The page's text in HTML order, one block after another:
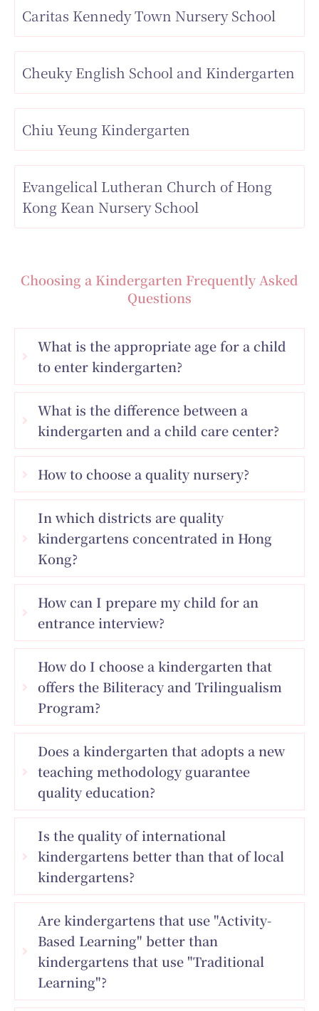
Caritas Kennedy Town Nursery School
Cheuky English School and Kindergarten
Chiu Yeung Kindergarten
Evangelical Lutheran Church of Hong
Kong Kean Nursery School
Choosing a Kindergarten Frequently Asked
Questions
What is the appropriate age for a child
to enter kindergarten?
What is the difference between a
kindergarten and a child care center?
How to choose a quality nursery?
In which districts are quality
kindergartens concentrated in Hong
Kong?
How can I prepare my child for an
entrance interview?
How do I choose a kindergarten that
offers the Biliteracy and Trilingualism
Program?
Does a kindergarten that adopts a new
teaching methodology guarantee
quality education?
Is the quality of international
kindergartens better than that of local
kindergartens?
Are kindergartens that use "Activity-
Based Learning" better than
kindergartens that use "Traditional
Learning"?